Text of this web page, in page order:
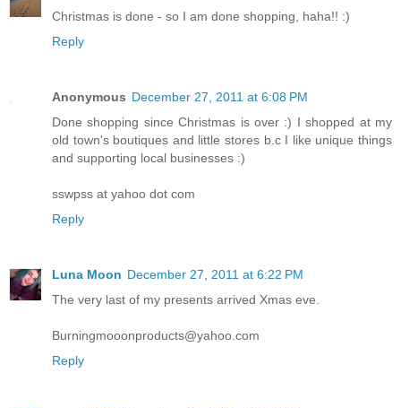
Christmas is done - so I am done shopping, haha!! :)
Reply
Anonymous December 27, 2011 at 6:08 PM
Done shopping since Christmas is over :) I shopped at my
old town's boutiques and little stores b.c I like unique things
and supporting local businesses :)
sswpss at yahoo dot com
Reply
Luna Moon December 27, 2011 at 6:22 PM
The very last of my presents arrived Xmas eve.
Burningmooonproducts@yahoo.com
Reply